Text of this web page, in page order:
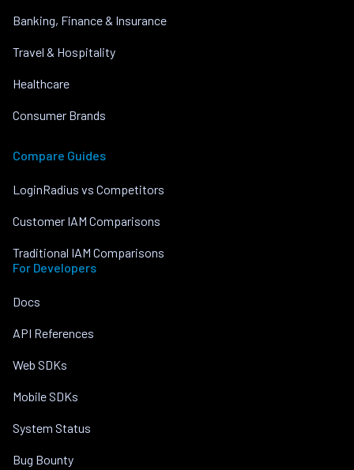
Banking, Finance & Insurance
Travel & Hospitality
Healthcare
Consumer Brands
Compare Guides
LoginRadius vs Competitors
Customer IAM Comparisons
Traditional IAM Comparisons
For Developers
Docs
API References
Web SDKs
Mobile SDKs
System Status
Bug Bounty